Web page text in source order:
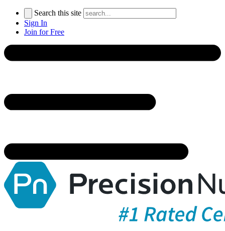
Search this site
Sign In
Join for Free